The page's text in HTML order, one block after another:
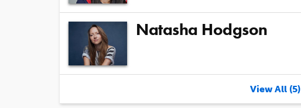
Natasha Hodgson
View All (5)